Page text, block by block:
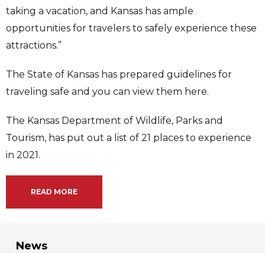
taking a vacation, and Kansas has ample
opportunities for travelers to safely experience these
attractions.”
The State of Kansas has prepared guidelines for
traveling safe and you can view them here.
The Kansas Department of Wildlife, Parks and
Tourism, has put out a list of 21 places to experience
in 2021.
READ MORE
News